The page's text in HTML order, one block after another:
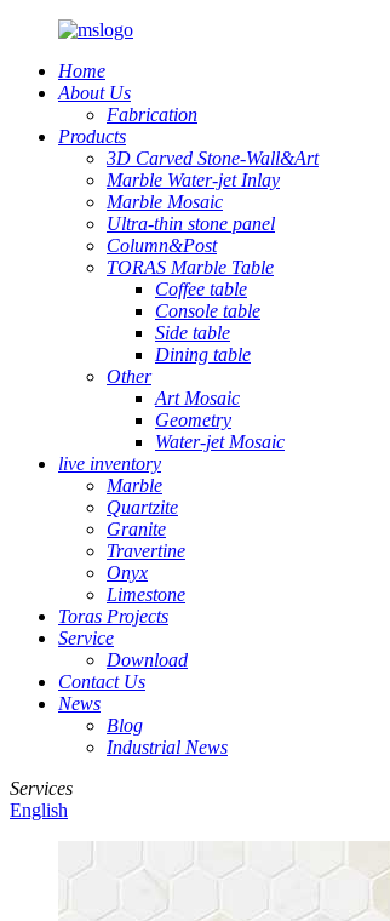
Home
About Us
Fabrication
Products
3D Carved Stone-Wall&Art
Marble Water-jet Inlay
Marble Mosaic
Ultra-thin stone panel
Column&Post
TORAS Marble Table
Coffee table
Console table
Side table
Dining table
Other
Art Mosaic
Geometry
Water-jet Mosaic
live inventory
Marble
Quartzite
Granite
Travertine
Onyx
Limestone
Toras Projects
Service
Download
Contact Us
News
Blog
Industrial News
Services
English